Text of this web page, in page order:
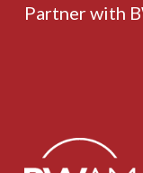
Partner with